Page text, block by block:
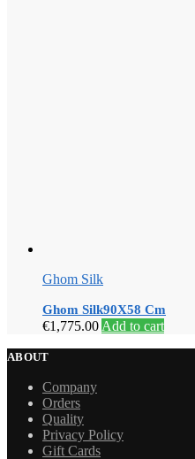
Ghom Silk
Ghom Silk90X58 Cm
€1,775.00 Add to cart
ABOUT
Company
Orders
Quality
Privacy Policy
Gift Cards